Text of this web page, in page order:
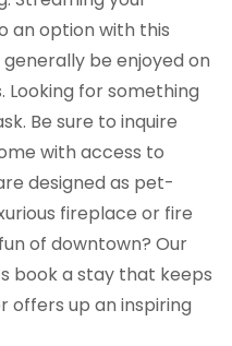
an option with this
be enjoyed on
for something
Be sure to inquire
with access to
designed as pet-
fireplace or fire
of downtown? Our
book a stay that keeps
offers up an inspiring